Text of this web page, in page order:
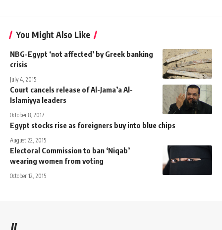
You Might Also Like
NBG-Egypt ‘not affected’ by Greek banking
crisis
July 4, 2015
Court cancels release of Al-Jama’a Al-
Islamiyya leaders
October 8, 2017
Egypt stocks rise as foreigners buy into blue chips
August 22, 2015
Electoral Commission to ban ‘Niqab’
wearing women from voting
October 12, 2015